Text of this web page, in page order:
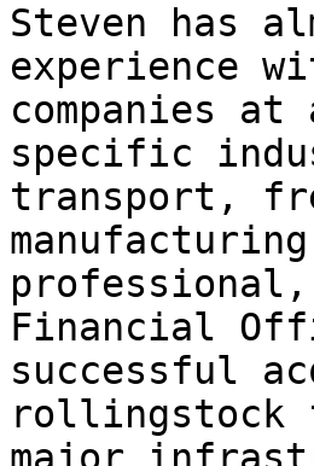
Steven has
experience
companies
specific
transport,
Financial
successful
rollingstock